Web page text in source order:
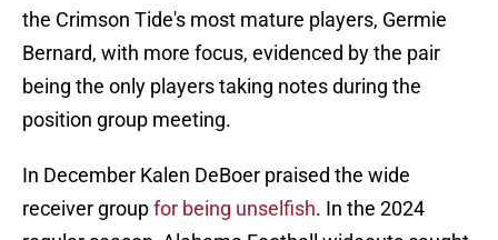
the Crimson Tide's most mature players, Germie
Bernard, with more focus, evidenced by the pair
being the only players taking notes during the
position group meeting.
In December Kalen DeBoer praised the wide
receiver groupfor being unselfish. In the 2024